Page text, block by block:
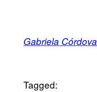
Gabriela Córdova
Tagged: